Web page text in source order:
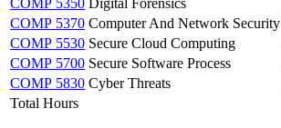
COMP 5350 Digital Forensics
COMP 5370 Computer And Network Security
COMP 5530 Secure Cloud Computing
COMP 5700 Secure Software Process
COMP 5830 Cyber Threats
Total Hours